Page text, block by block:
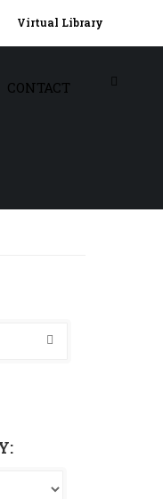
Virtual Library
CONTACT